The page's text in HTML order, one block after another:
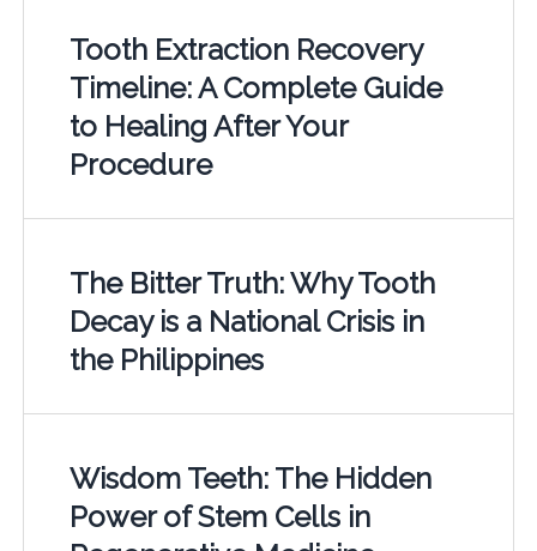
Tooth Extraction Recovery
Timeline: A Complete Guide
to Healing After Your
Procedure
The Bitter Truth: Why Tooth
Decay is a National Crisis in
the Philippines
Wisdom Teeth: The Hidden
Power of Stem Cells in